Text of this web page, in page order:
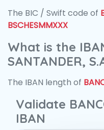
The BIC / Swift code of
BSCHESMMXXX
What is the
SANTANDER,
The IBAN length of
Validate
IBAN